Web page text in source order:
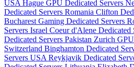
USA Hague GPU Dedicated Servers
Dedicated Servers Romania Clifton
Bucharest Gaming Dedicated Servers
Servers Israel Coeur d'Alene Dedicated
Dedicated Servers Pakistan Zurich
Switzerland Binghamton Dedicated
Servers USA Reykjavik Dedicated